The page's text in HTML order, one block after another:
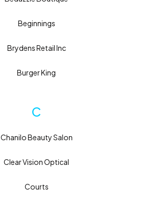
Beginnings
Brydens Retail Inc
Burger King
C
Chanilo Beauty Salon
Clear Vision Optical
Courts